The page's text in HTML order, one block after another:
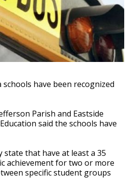
have been recognized
Parish and Eastside
said the schools have
that have at least a 35
achievement for two or more
specific student groups